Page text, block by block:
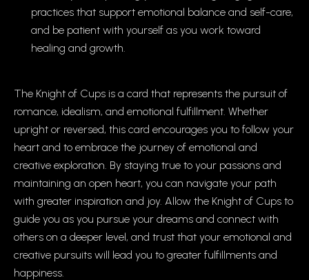
practices that support emotional balance and self-care,
and be patient with yourself as you work toward
healing and growth.
The Knight of Cups is a card that represents the pursuit of
romance, idealism, and emotional fulfillment. Whether
upright or reversed, this card encourages you to follow your
heart and to embrace the journey of emotional and
creative exploration. By staying true to your passions and
maintaining an open heart, you can navigate your path
with greater inspiration and joy. Allow the Knight of Cups to
guide you as you pursue your dreams and connect with
others on a deeper level, and trust that your emotional and
creative pursuits will lead you to greater fulfillments and
happiness.